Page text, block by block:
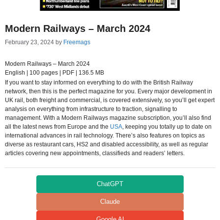
Modern Railways – March 2024
February 23, 2024 by Freemags
Modern Railways – March 2024
English | 100 pages | PDF | 136.5 MB
If you want to stay informed on everything to do with the British Railway
network, then this is the perfect magazine for you. Every major development in
UK rail, both freight and commercial, is covered extensively, so you’ll get expert
analysis on everything from infrastructure to traction, signalling to
management. With a Modern Railways magazine subscription, you’ll also find
all the latest news from Europe and the USA, keeping you totally up to date on
international advances in rail technology. There’s also features on topics as
diverse as restaurant cars, HS2 and disabled accessibility, as well as regular
articles covering new appointments, classifieds and readers’ letters.
ChatGPT
Claude